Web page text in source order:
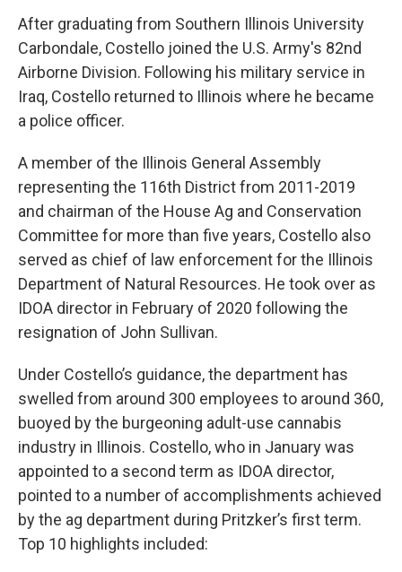
After graduating from Southern Illinois University
Carbondale, Costello joined the U.S. Army's 82nd
Airborne Division. Following his military service in
Iraq, Costello returned to Illinois where he became
a police officer.
A member of the Illinois General Assembly
representing the 116th District from 2011-2019
and chairman of the House Ag and Conservation
Committee for more than five years, Costello also
served as chief of law enforcement for the Illinois
Department of Natural Resources. He took over as
IDOA director in February of 2020 following the
resignation of John Sullivan.
Under Costello’s guidance, the department has
swelled from around 300 employees to around 360,
buoyed by the burgeoning adult-use cannabis
industry in Illinois. Costello, who in January was
appointed to a second term as IDOA director,
pointed to a number of accomplishments achieved
by the ag department during Pritzker’s first term.
Top 10 highlights included: